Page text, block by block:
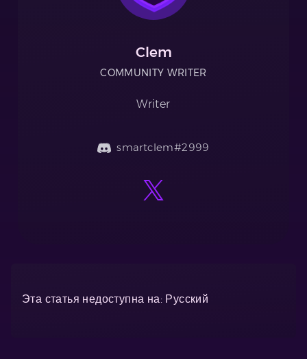
Clem
COMMUNITY WRITER
Writer
smartclem#2999
Эта статья недоступна на: Русский